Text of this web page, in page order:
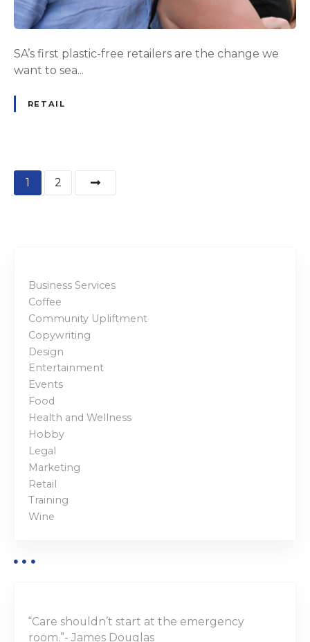
SA’s first plastic-free retailers are the change we
want to sea...
RETAIL
P1 2
Business Services
Coffee
Community Upliftment
Copywriting
Design
Entertainment
Events
Food
Health and Wellness
Hobby
Legal
Marketing
Retail
Training
Wine
“Care shouldn’t start at the emergency
room.”- James Douglas